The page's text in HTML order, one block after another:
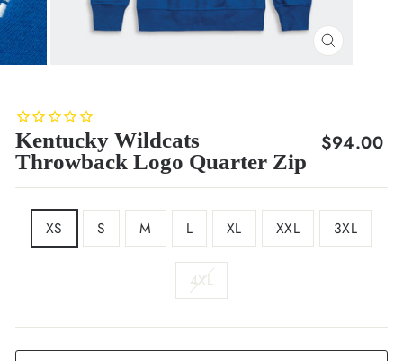
CLOSE
Kentucky Wildcats
Throwback Logo Quarter Zip
Regular
$94.00
XS S M L XL XXL 3XL
4XL